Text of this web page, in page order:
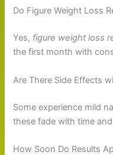
Do Figure Weight Loss
Yes, figure weight loss
the first month with
Are There Side Effects
Some experience mild
these fade with time
How Soon Do Results